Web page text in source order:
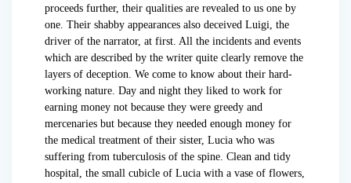
proceeds further, their qualities are revealed to us one by
one. Their shabby appearances also deceived Luigi, the
driver of the narrator, at first. All the incidents and events
which are described by the writer quite clearly remove the
layers of deception. We come to know about their hard-
working nature. Day and night they liked to work for
earning money not because they were greedy and
mercenaries but because they needed enough money for
the medical treatment of their sister, Lucia who was
suffering from tuberculosis of the spine. Clean and tidy
hospital, the small cubicle of Lucia with a vase of flowers,